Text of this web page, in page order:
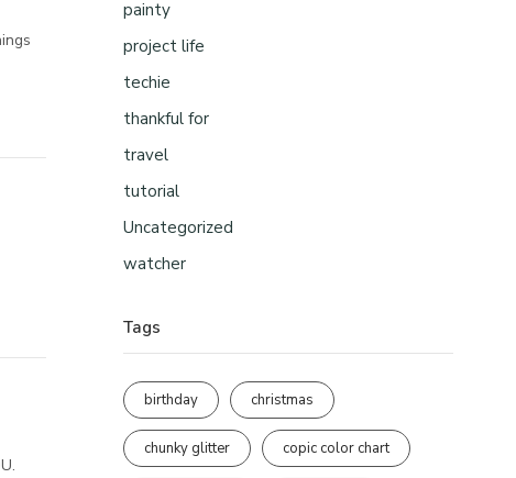
painty
project life
techie
thankful for
travel
tutorial
Uncategorized
watcher
Tags
birthday christmas
chunky glitter copic color chart